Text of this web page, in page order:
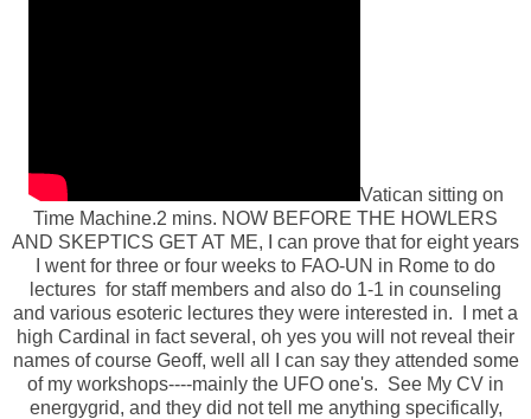
Vatican sitting on
Time Machine.2 mins. NOW BEFORE THE HOWLERS
AND SKEPTICS GET AT ME, I can prove that for eight years
I went for three or four weeks to FAO-UN in Rome to do
lectures for staff members and also do 1-1 in counseling
and various esoteric lectures they were interested in. I met a
high Cardinal in fact several, oh yes you will not reveal their
names of course Geoff, well all I can say they attended some
of my workshops----mainly the UFO one's. See My CV in
energygrid, and they did not tell me anything specifically,